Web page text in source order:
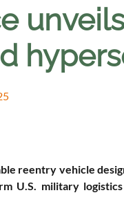
reentry vehicle
U.S. military